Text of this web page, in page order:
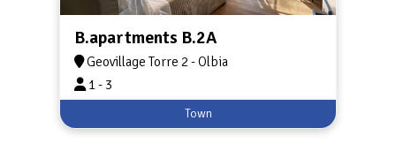
B.apartments B.2A
Geovillage Torre 2 - Olbia
1 - 3
Town